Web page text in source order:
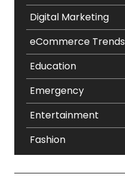
Digital Marketing
eCommerce Trends
Education
Emergency
Entertainment
Fashion